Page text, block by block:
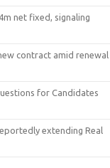
net fixed, signaling
contract amid renewal
for Candidates
extending Real